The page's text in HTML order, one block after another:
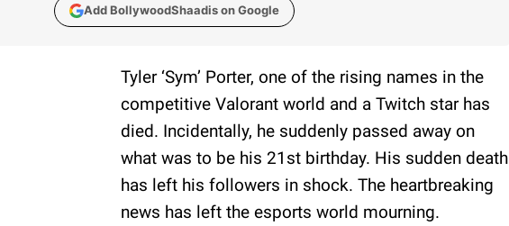
Add BollywoodShaadis on Google
Tyler ‘Sym’ Porter, one of the rising names in the
competitive Valorant world and a Twitch star has
died. Incidentally, he suddenly passed away on
what was to be his 21st birthday. His sudden death
has left his followers in shock. The heartbreaking
news has left the esports world mourning.